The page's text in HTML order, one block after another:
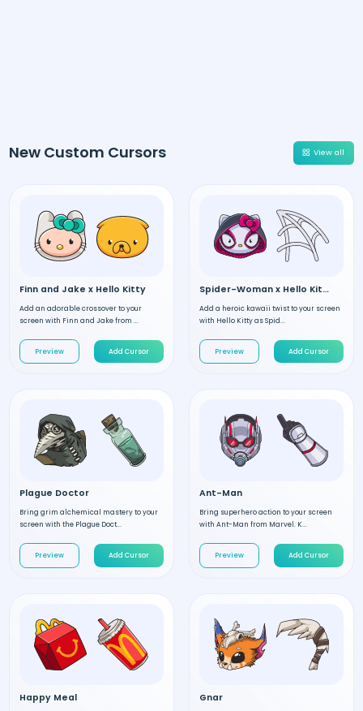
New Custom Cursors View all
Finn and Jake x Hello Kitty
Add an adorable crossover to your
screen with Finn and Jake from ...
Preview Add Cursor
Spider-Woman x Hello Kitty
Add a heroic kawaii twist to your screen
with Hello Kitty as Spid...
Preview Add Cursor
Plague Doctor
Bring grim alchemical mastery to your
screen with the Plague Doct...
Preview Add Cursor
Ant-Man
Bring superhero action to your screen
with Ant-Man from Marvel. K...
Preview Add Cursor
Happy Meal Gnar